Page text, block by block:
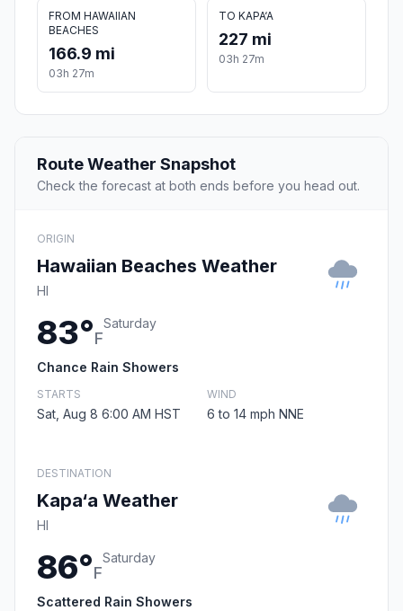
FROM HAWAIIAN
BEACHES
166.9 mi
03h 27m
TO KAPA‘A
227 mi
03h 27m
Route Weather Snapshot
Check the forecast at both ends before you head out.
ORIGIN
Hawaiian Beaches Weather
HI
83°F
Saturday
Chance Rain Showers
STARTS
Sat, Aug 8 6:00 AM HST
WIND
6 to 14 mph NNE
DESTINATION
Kapa‘a Weather
HI
86°F
Saturday
Scattered Rain Showers